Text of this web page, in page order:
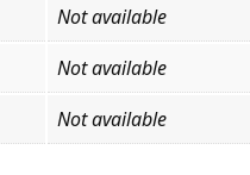
Not available
Not available
Not available